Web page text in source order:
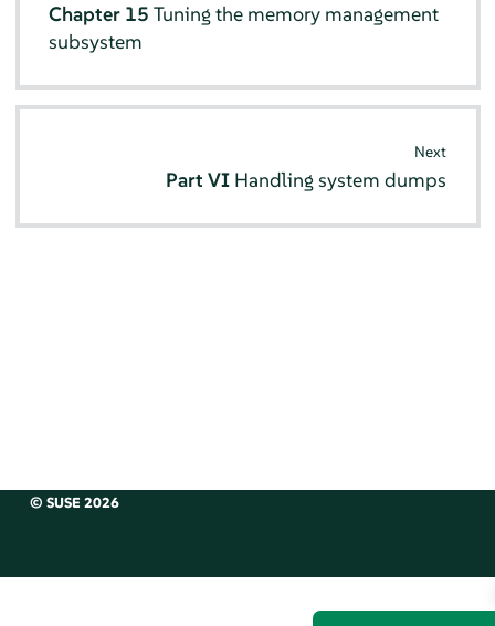
Chapter 15Tuning the memory management
subsystem
Next
Part VI Handling system dumps
© SUSE 2026